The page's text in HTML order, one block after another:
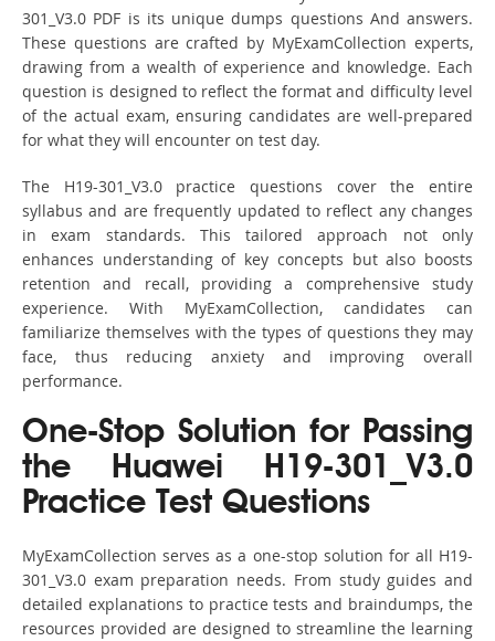
301_V3.0 PDF is its unique dumps questions And answers.
These questions are crafted by MyExamCollection experts,
drawing from a wealth of experience and knowledge. Each
question is designed to reflect the format and difficulty level
of the actual exam, ensuring candidates are well-prepared
for what they will encounter on test day.
The H19-301_V3.0 practice questions cover the entire
syllabus and are frequently updated to reflect any changes
in exam standards. This tailored approach not only
enhances understanding of key concepts but also boosts
retention and recall, providing a comprehensive study
experience. With MyExamCollection, candidates can
familiarize themselves with the types of questions they may
face, thus reducing anxiety and improving overall
performance.
One-Stop Solution for Passing
the Huawei H19-301_V3.0
Practice Test Questions
MyExamCollection serves as a one-stop solution for all H19-
301_V3.0 exam preparation needs. From study guides and
detailed explanations to practice tests and braindumps, the
resources provided are designed to streamline the learning